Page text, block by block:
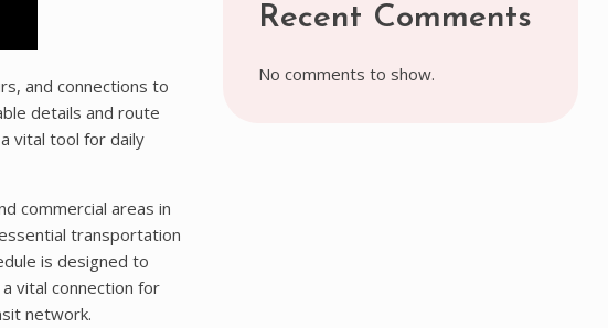
and connections to
details and route
vital tool for daily
commercial areas in
transportation
is designed to
vital connection for
network.
Recent Comments
No comments to show.